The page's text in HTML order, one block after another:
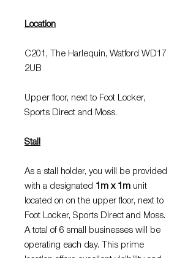
Location
C201, The Harlequin, Watford WD17
2UB
Upper floor, next to Foot Locker,
Sports Direct and Moss.
Stall
As a stall holder, you will be provided
with a designated 1m x 1m unit
located on on the upper floor, next to
Foot Locker, Sports Direct and Moss.
A total of 6 small businesses will be
operating each day. This prime